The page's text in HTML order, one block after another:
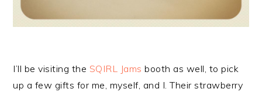
I’ll be visiting the SQIRL Jams booth as well, to pick
up a few gifts for me, myself, and I. Their strawberry